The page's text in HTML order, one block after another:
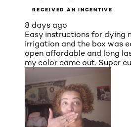
RECEIVED AN INCENTIVE
8 days ago
Easy instructions for dying
irrigation and the box was
open affordable and long
my color came out. Super